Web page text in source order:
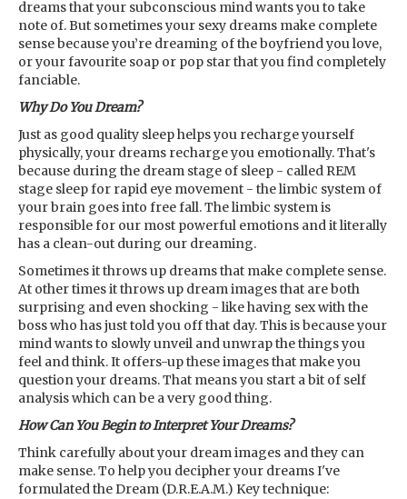
dreams that your subconscious mind wants you to take
note of. But sometimes your sexy dreams make complete
sense because you’re dreaming of the boyfriend you love,
or your favourite soap or pop star that you find completely
fanciable.
Why Do You Dream?
Just as good quality sleep helps you recharge yourself
physically, your dreams recharge you emotionally. That's
because during the dream stage of sleep - called REM
stage sleep for rapid eye movement - the limbic system of
your brain goes into free fall. The limbic system is
responsible for our most powerful emotions and it literally
has a clean-out during our dreaming.
Sometimes it throws up dreams that make complete sense.
At other times it throws up dream images that are both
surprising and even shocking - like having sex with the
boss who has just told you off that day. This is because your
mind wants to slowly unveil and unwrap the things you
feel and think. It offers-up these images that make you
question your dreams. That means you start a bit of self
analysis which can be a very good thing.
How Can You Begin to Interpret Your Dreams?
Think carefully about your dream images and they can
make sense. To help you decipher your dreams I've
formulated the Dream (D.R.E.A.M.) Key technique: